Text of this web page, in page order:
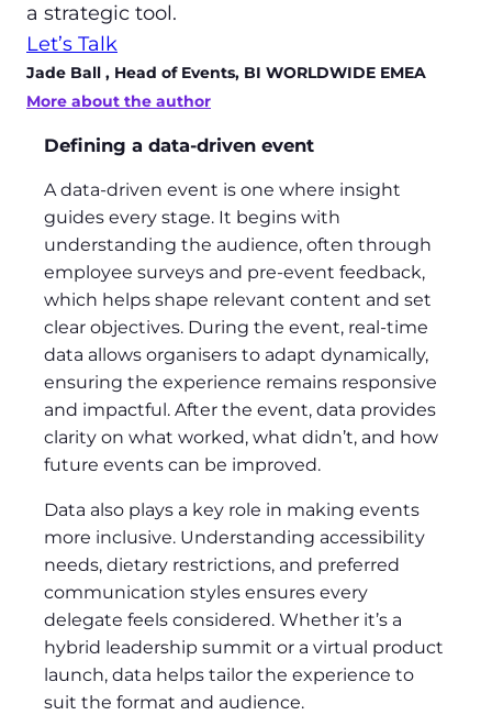
a strategic tool.
Let’s Talk
Jade Ball , Head of Events, BI WORLDWIDE EMEA
More about the author
Defining a data-driven event
A data-driven event is one where insight
guides every stage. It begins with
understanding the audience, often through
employee surveys and pre-event feedback,
which helps shape relevant content and set
clear objectives. During the event, real-time
data allows organisers to adapt dynamically,
ensuring the experience remains responsive
and impactful. After the event, data provides
clarity on what worked, what didn’t, and how
future events can be improved.
Data also plays a key role in making events
more inclusive. Understanding accessibility
needs, dietary restrictions, and preferred
communication styles ensures every
delegate feels considered. Whether it’s a
hybrid leadership summit or a virtual product
launch, data helps tailor the experience to
suit the format and audience.